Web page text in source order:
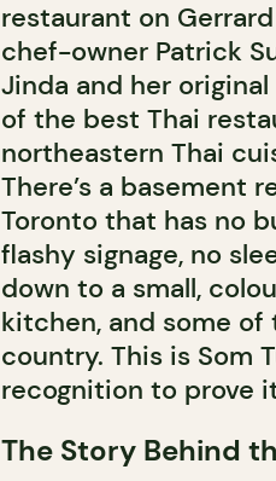
restaurant on
chef-owner Patrick
Jinda and her
of the best Thai
northeastern Thai
There’s a basement
Toronto that has no
flashy signage, no
down to a small,
kitchen, and some
country. This is Som
recognition to prove
The Story Behind